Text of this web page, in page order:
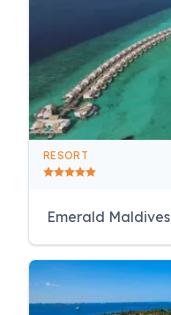
RESORT
Emerald Maldives